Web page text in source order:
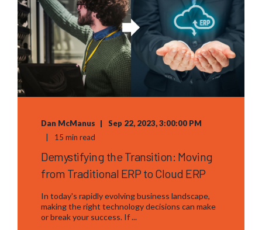
Dan McManus
Sep 22, 2023, 3:00:00 PM
15 min read
Demystifying the Transition: Moving
from Traditional ERP to Cloud ERP
In today's rapidly evolving business landscape,
making the right technology decisions can make
or break your success. If ...